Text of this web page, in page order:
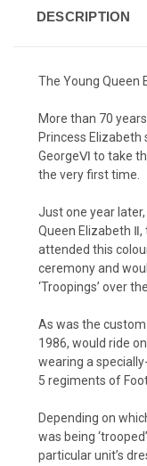
DESCRIPTION
The Young Queen
More than 70
Princess
GeorgeⅥ to take
the very first time.
Just one year
Queen Elizabeth
attended this
ceremony and
‘Troopings’ over
As was the
1986, would ride
wearing a
5 regiments of
Depending on
was being
particular unit’s